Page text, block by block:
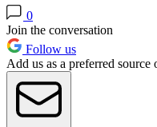
0
Join the conversation
Follow us
Add us as a preferred source